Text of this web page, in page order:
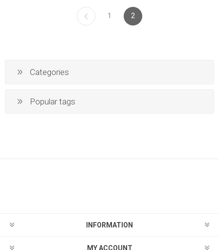
1 2
Categories
Popular tags
INFORMATION
MY ACCOUNT